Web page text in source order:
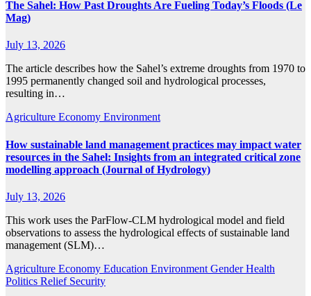
The Sahel: How Past Droughts Are Fueling Today’s Floods (Le
Mag)
July 13, 2026
The article describes how the Sahel’s extreme droughts from 1970 to
1995 permanently changed soil and hydrological processes,
resulting in…
Agriculture Economy Environment
How sustainable land management practices may impact water
resources in the Sahel: Insights from an integrated critical zone
modelling approach (Journal of Hydrology)
July 13, 2026
This work uses the ParFlow-CLM hydrological model and field
observations to assess the hydrological effects of sustainable land
management (SLM)…
Agriculture Economy Education Environment GenderHealth
Politics Relief Security